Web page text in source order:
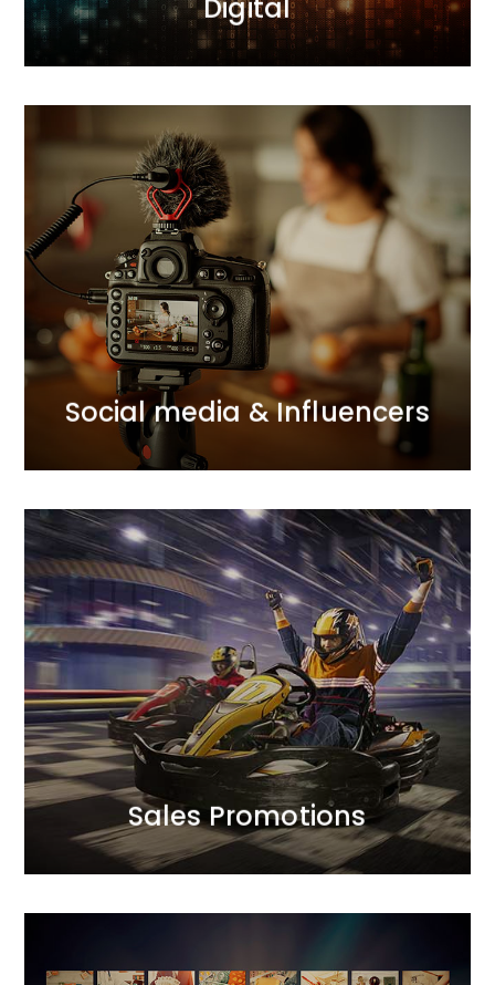
Digital
Social media & Influencers
Social media & Influencers
With our expertise in social media communication
and comprehensive Influencer Marketing activities,
we support brands in building and strengthening
connections with consumers.
MORE
Sales Promotions
Sales Promotions
We complement creative finesse with a strategic
approach to achieving sales goals.<br /> We design
campaign mechanics to optimise the balance
between profitability and sales scale.
MORE